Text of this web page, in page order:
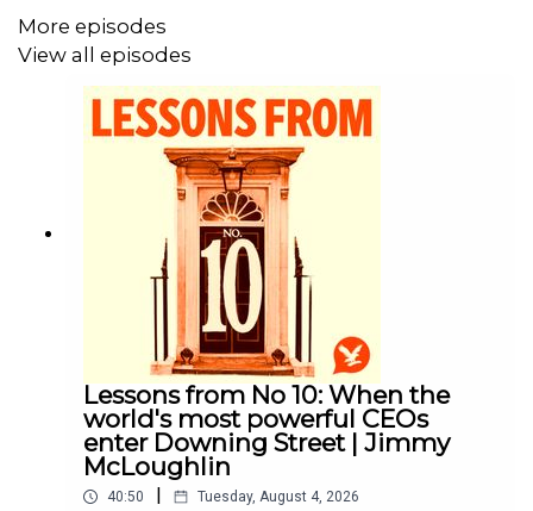
Find the best clips from the podcast and more from
Helen and Cleo on the show's Instagram page
Email your questions to Helen and Cleo on
intheroom@independent.co.uk.
This podcast is part of The Independent Podcast
Network and is produced in association with Next
Chapter Studios.
More episodes
View all episodes
Lessons from No 10: When the
world's most powerful CEOs
enter Downing Street | Jimmy
McLoughlin
40:50 Tuesday, August 4, 2026